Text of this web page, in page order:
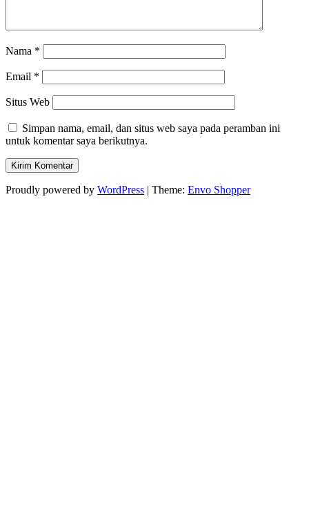
Nama *
Email *
Situs Web
Simpan nama, email, dan situs web saya pada peramban ini
untuk komentar saya berikutnya.
Proudly powered by WordPress | Theme: Envo Shopper